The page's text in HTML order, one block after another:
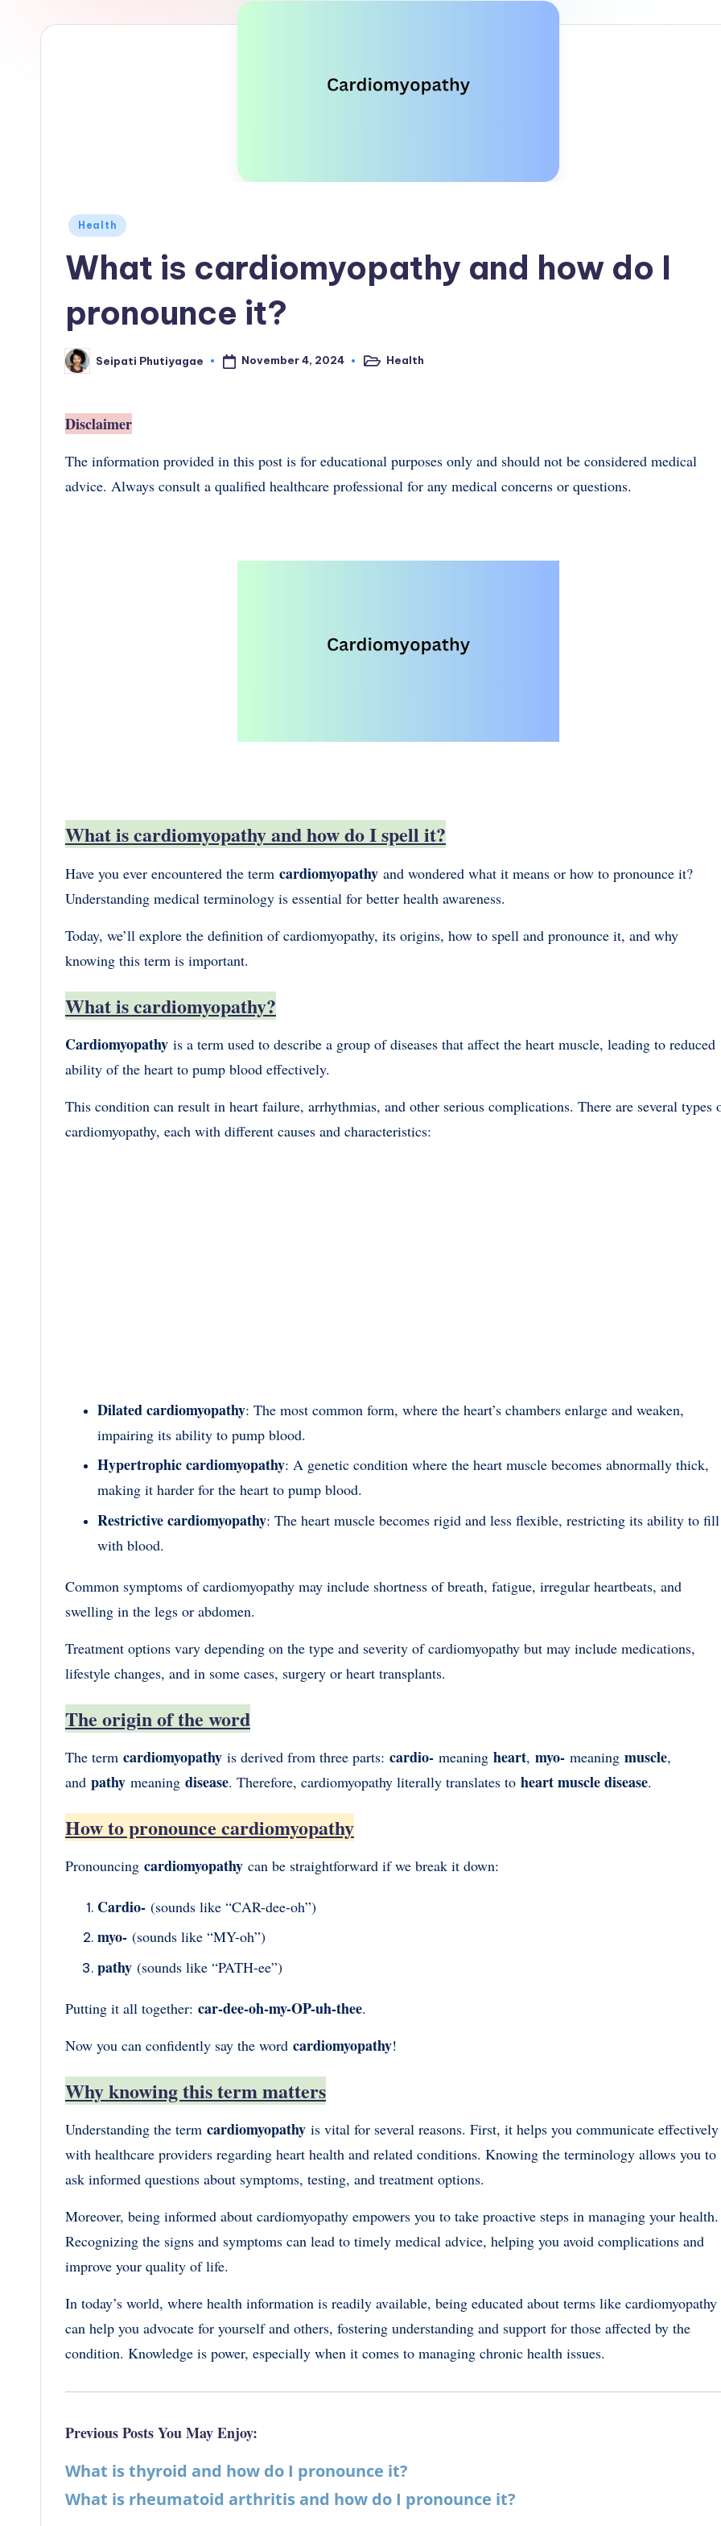
Posted
Health
What is cardiomyopathy and how do I
pronounce it?
Posted
by
Seipati Phutiyagae November 4, 2024
PostedHealth
Disclaimer
The information provided in this post is for educational purposes only and should not be considered medical
advice. Always consult a qualified healthcare professional for any medical concerns or questions.
What is cardiomyopathy and how do I spell it?
Have you ever encountered the term cardiomyopathy and wondered what it means or how to pronounce it?
Understanding medical terminology is essential for better health awareness.
Today, we’ll explore the definition of cardiomyopathy, its origins, how to spell and pronounce it, and why
knowing this term is important.
What is cardiomyopathy?
Cardiomyopathy is a term used to describe a group of diseases that affect the heart muscle, leading to reduced
ability of the heart to pump blood effectively.
This condition can result in heart failure, arrhythmias, and other serious complications. There are several types
cardiomyopathy, each with different causes and characteristics:
Dilated cardiomyopathy: The most common form, where the heart’s chambers enlarge and weaken,
impairing its ability to pump blood.
Hypertrophic cardiomyopathy: A genetic condition where the heart muscle becomes abnormally thick,
making it harder for the heart to pump blood.
Restrictive cardiomyopathy: The heart muscle becomes rigid and less flexible, restricting its ability to fill
with blood.
Common symptoms of cardiomyopathy may include shortness of breath, fatigue, irregular heartbeats, and
swelling in the legs or abdomen.
Treatment options vary depending on the type and severity of cardiomyopathy but may include medications,
lifestyle changes, and in some cases, surgery or heart transplants.
The origin of the word
The term cardiomyopathy is derived from three parts: cardio- meaning heart, myo- meaning muscle,
and pathy meaning disease. Therefore, cardiomyopathy literally translates to heart muscle disease.
How to pronounce cardiomyopathy
Pronouncing cardiomyopathy can be straightforward if we break it down:
Cardio- (sounds like “CAR-dee-oh”)
myo- (sounds like “MY-oh”)
pathy (sounds like “PATH-ee”)
Putting it all together: car-dee-oh-my-OP-uh-thee.
Now you can confidently say the word cardiomyopathy!
Why knowing this term matters
Understanding the term cardiomyopathy is vital for several reasons. First, it helps you communicate effectively
with healthcare providers regarding heart health and related conditions. Knowing the terminology allows you to
ask informed questions about symptoms, testing, and treatment options.
Moreover, being informed about cardiomyopathy empowers you to take proactive steps in managing your health.
Recognizing the signs and symptoms can lead to timely medical advice, helping you avoid complications and
improve your quality of life.
In today’s world, where health information is readily available, being educated about terms like cardiomyopathy
can help you advocate for yourself and others, fostering understanding and support for those affected by the
condition. Knowledge is power, especially when it comes to managing chronic health issues.
Previous Posts You May Enjoy:
What is thyroid and how do I pronounce it?
What is rheumatoid arthritis and how do I pronounce it?